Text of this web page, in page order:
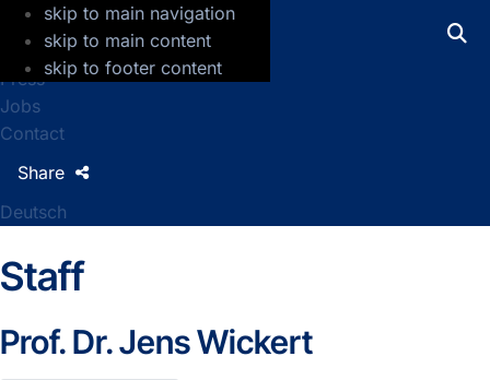
skip to main navigation
skip to main content
skip to footer content
GFZ Helmholtz Centre for Geosciences
Press
Jobs
Contact
Deutsch
Share
Staff
Prof. Dr.Jens Wickert